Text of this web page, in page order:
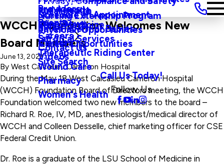
Rural Health
Sleep Medicine
Surgical Services
Therapeutic Riding Center
Wound Care
Pharmacy
Women's Health
Schedule an Appointment
Safe Haven For Babies
Visitors
Videos
and Agenda
Wine Down
Providers
Events
Careers
Main Menu
Nursing Externship Program
Physician Opportunities
Career Opportunities
Contact Us
Site Search
Call Us Today!
Follow Us
WCCH Foundation Welcomes New
Board Members
June 13, 2023
By West Calcasieu Cameron Hospital
During the May 18 West Calcasieu Cameron Hospital
(WCCH) Foundation Board of Directors meeting, the WCCH
Foundation welcomed two new members to the board –
Richard R. Roe, IV, MD, anesthesiologist/medical director of
WCCH and Colleen Desselle, chief marketing officer for CSE
Federal Credit Union.
Dr. Roe is a graduate of the LSU School of Medicine in